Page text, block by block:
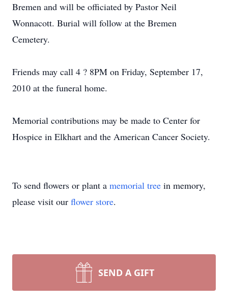
Bremen and will be officiated by Pastor Neil
Wonnacott. Burial will follow at the Bremen
Cemetery.
Friends may call 4 ? 8PM on Friday, September 17,
2010 at the funeral home.
Memorial contributions may be made to Center for
Hospice in Elkhart and the American Cancer Society.
To send flowers or plant a memorial tree in memory,
please visit our flower store.
SEND A GIFT